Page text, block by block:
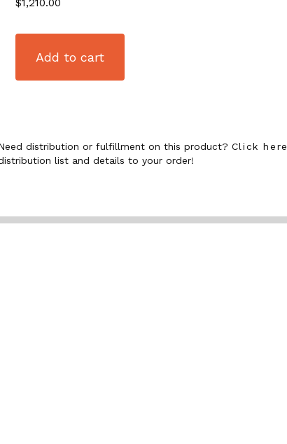
$1,210.00
Add to cart
distribution or fulfillment on this product? Click here
list and details to your order!